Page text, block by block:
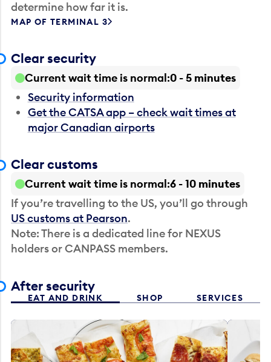
determine how far it is.
MAP OF TERMINAL 3
Clear security
Current wait time is normal 0 - 5 minutes
Security information
Get the CATSA app – check wait times at
major Canadian airports
Clear customs
Current wait time is normal 6 - 10 minutes
If you’re travelling to the US, you’ll go through
US customs at Pearson.
Note: There is a dedicated line for NEXUS
holders or CANPASS members.
After security
EAT AND DRINK SHOP SERVICES